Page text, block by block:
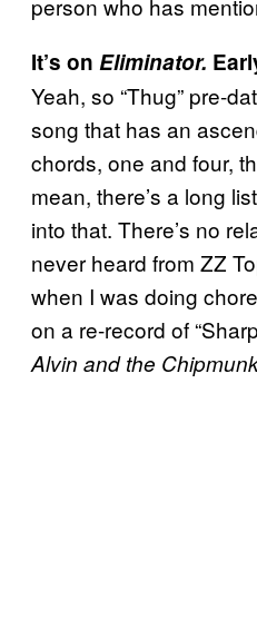
It’s on Eliminator.
Yeah, so “Thug” pre-
song that has an
chords, one and four,
mean, there’s a long
into that. There’s no
never heard from ZZ
when I was doing
on a re-record of
Alvin and the